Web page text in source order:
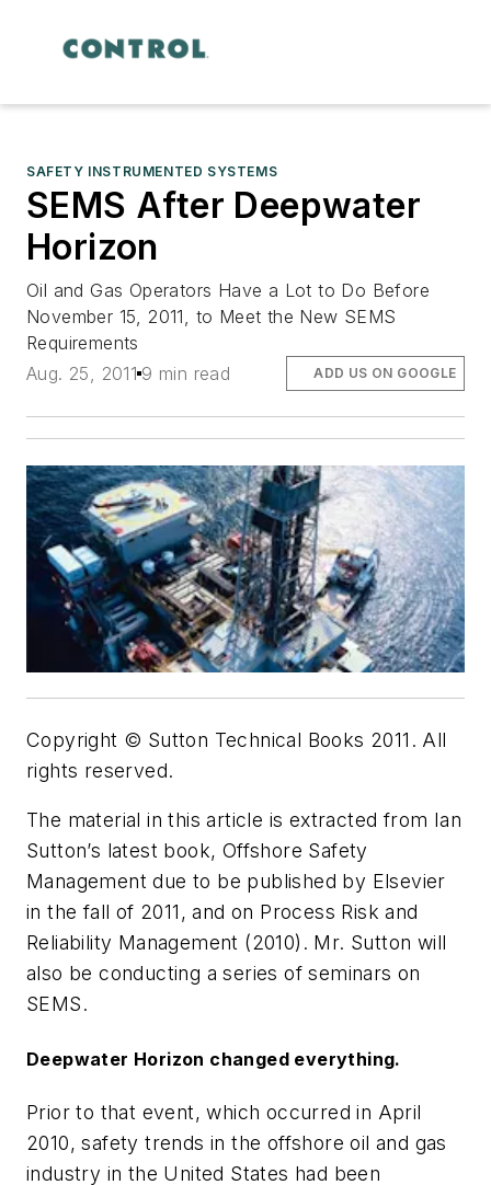
SAFETY INSTRUMENTED SYSTEMS
SEMS After Deepwater
Horizon
Oil and Gas Operators Have a Lot to Do Before
November 15, 2011, to Meet the New SEMS
Requirements
Aug. 25, 2011 9 min read ADD US ON GOOGLE
Copyright © Sutton Technical Books 2011. All
rights reserved.
The material in this article is extracted from Ian
Sutton’s latest book, Offshore Safety
Management due to be published by Elsevier
in the fall of 2011, and on Process Risk and
Reliability Management (2010). Mr. Sutton will
also be conducting a series of seminars on
SEMS.
Deepwater Horizon changed everything.
Prior to that event, which occurred in April
2010, safety trends in the offshore oil and gas
industry in the United States had been